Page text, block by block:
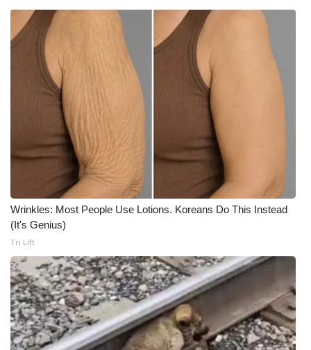
What’s On
Ion Plus
ABOUT US
FCC Applications
About WCBI-TV
Contact Us
Employment
WCBI FCC Reports
Intern With Us
Meet the WCBI Team
Wrinkles: Most People Use Lotions. Koreans Do This Instead
(It's Genius)
Tri Lift